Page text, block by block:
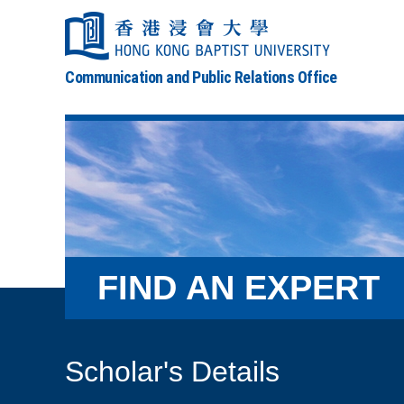
Communication and Public Relations Office
FIND AN EXPERT
Scholar's Details